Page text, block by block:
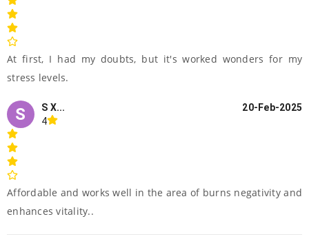
At first, I had my doubts, but it's worked wonders for my
stress levels.
S S X...
20-Feb-2025
4
Affordable and works well in the area of burns negativity and
enhances vitality..